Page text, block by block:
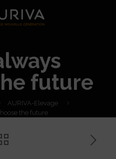
future
AURIVA-Elevage
the future